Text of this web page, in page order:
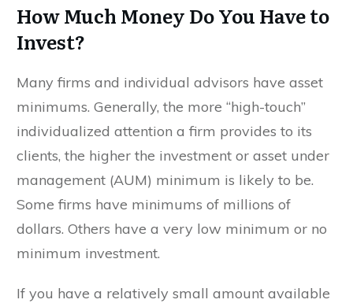
How Much Money Do You Have to
Invest?
Many firms and individual advisors have asset
minimums. Generally, the more “high-touch”
individualized attention a firm provides to its
clients, the higher the investment or asset under
management (AUM) minimum is likely to be.
Some firms have minimums of millions of
dollars. Others have a very low minimum or no
minimum investment.
If you have a relatively small amount available